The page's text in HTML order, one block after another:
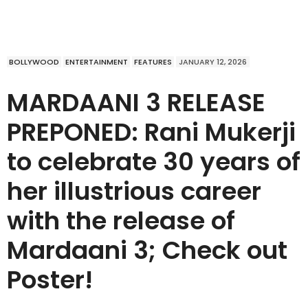
BOLLYWOOD ENTERTAINMENT FEATURES JANUARY 12, 2026
MARDAANI 3 RELEASE
PREPONED: Rani Mukerji
to celebrate 30 years of
her illustrious career
with the release of
Mardaani 3; Check out
Poster!